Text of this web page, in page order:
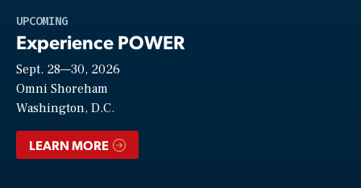
UPCOMING
Experience POWER
Sept. 28—30, 2026
Omni Shoreham
Washington, D.C.
LEARN MORE